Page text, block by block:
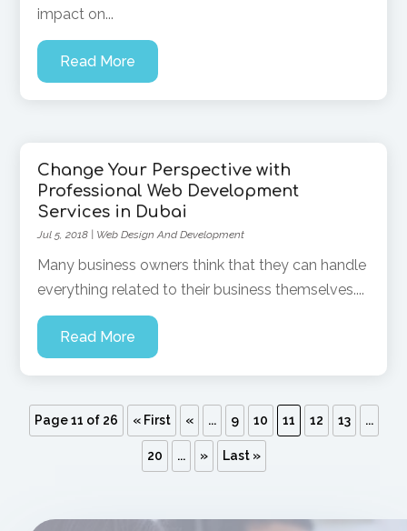
impact on...
Read More
Change Your Perspective with
Professional Web Development
Services in Dubai
Jul 5, 2018 | Web Design And Development
Many business owners think that they can handle
everything related to their business themselves....
Read More
Page 11 of 26 « First « ... 9 10 11 12 13 ...
20 ... » Last »